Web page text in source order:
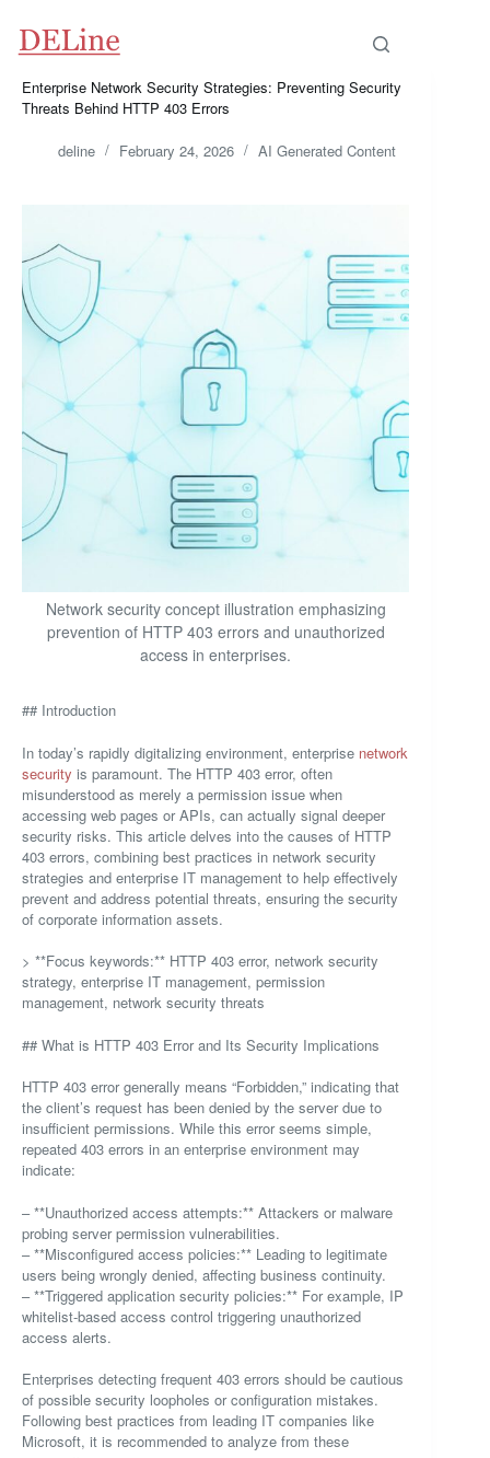
content
Enterprise Network Security Strategies: Preventing Security
Threats Behind HTTP 403 Errors
deline February 24, 2026 AI Generated Content
Network security concept illustration emphasizing
prevention of HTTP 403 errors and unauthorized
access in enterprises.
## Introduction
In today’s rapidly digitalizing environment, enterprise network
security is paramount. The HTTP 403 error, often
misunderstood as merely a permission issue when
accessing web pages or APIs, can actually signal deeper
security risks. This article delves into the causes of HTTP
403 errors, combining best practices in network security
strategies and enterprise IT management to help effectively
prevent and address potential threats, ensuring the security
of corporate information assets.
> **Focus keywords:** HTTP 403 error, network security
strategy, enterprise IT management, permission
management, network security threats
## What is HTTP 403 Error and Its Security Implications
HTTP 403 error generally means “Forbidden,” indicating that
the client’s request has been denied by the server due to
insufficient permissions. While this error seems simple,
repeated 403 errors in an enterprise environment may
indicate:
– **Unauthorized access attempts:** Attackers or malware
probing server permission vulnerabilities.
– **Misconfigured access policies:** Leading to legitimate
users being wrongly denied, affecting business continuity.
– **Triggered application security policies:** For example, IP
whitelist-based access control triggering unauthorized
access alerts.
Enterprises detecting frequent 403 errors should be cautious
of possible security loopholes or configuration mistakes.
Following best practices from leading IT companies like
Microsoft, it is recommended to analyze from these